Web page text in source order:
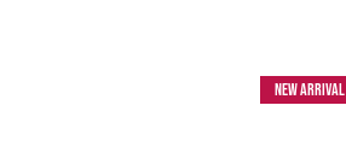
New Arrival